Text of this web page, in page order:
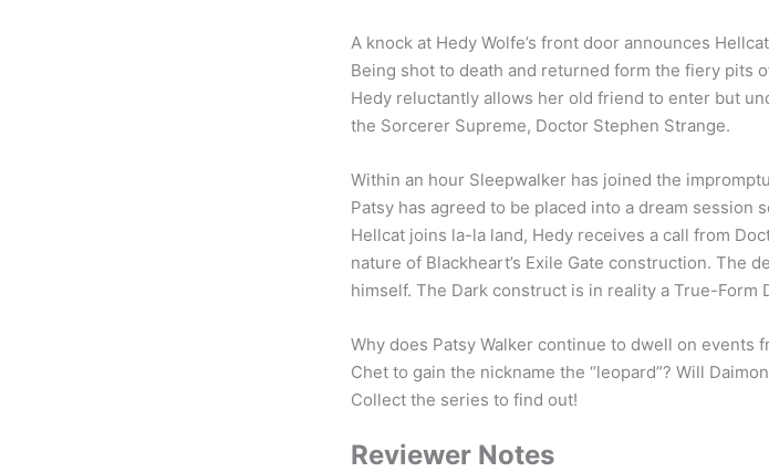
A knock at Hedy Wolfe’s front door announces
Being shot to death and returned form the fiery pits
Hedy reluctantly allows her old friend to enter but
the Sorcerer Supreme, Doctor Stephen Strange.
Within an hour Sleepwalker has joined the
Patsy has agreed to be placed into a dream session
Hellcat joins la-la land, Hedy receives a call from
nature of Blackheart’s Exile Gate construction. The
himself. The Dark construct is in reality a True-Form
Why does Patsy Walker continue to dwell on events
Chet to gain the nickname the “leopard”? Will
Collect the series to find out!
Reviewer Notes